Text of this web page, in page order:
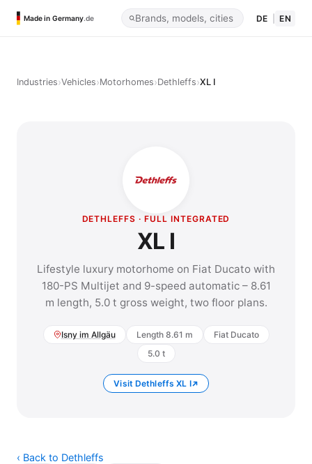
Made in Germany.de DE EN
Industries›Vehicles›Motorhomes›Dethleffs›XL I
DETHLEFFS · FULL INTEGRATED
XL I
Lifestyle luxury motorhome on Fiat Ducato with
180-PS Multijet and 9-speed automatic – 8.61
m length, 5.0 t gross weight, two floor plans.
Isny im Allgäu Length 8.61 m
Fiat Ducato
5.0 t
Visit Dethleffs XL I
‹ Back to Dethleffs